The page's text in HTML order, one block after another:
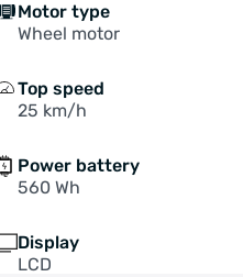
Motor type
Wheel motor
Top speed
25 km/h
Power battery
560 Wh
Display
LCD